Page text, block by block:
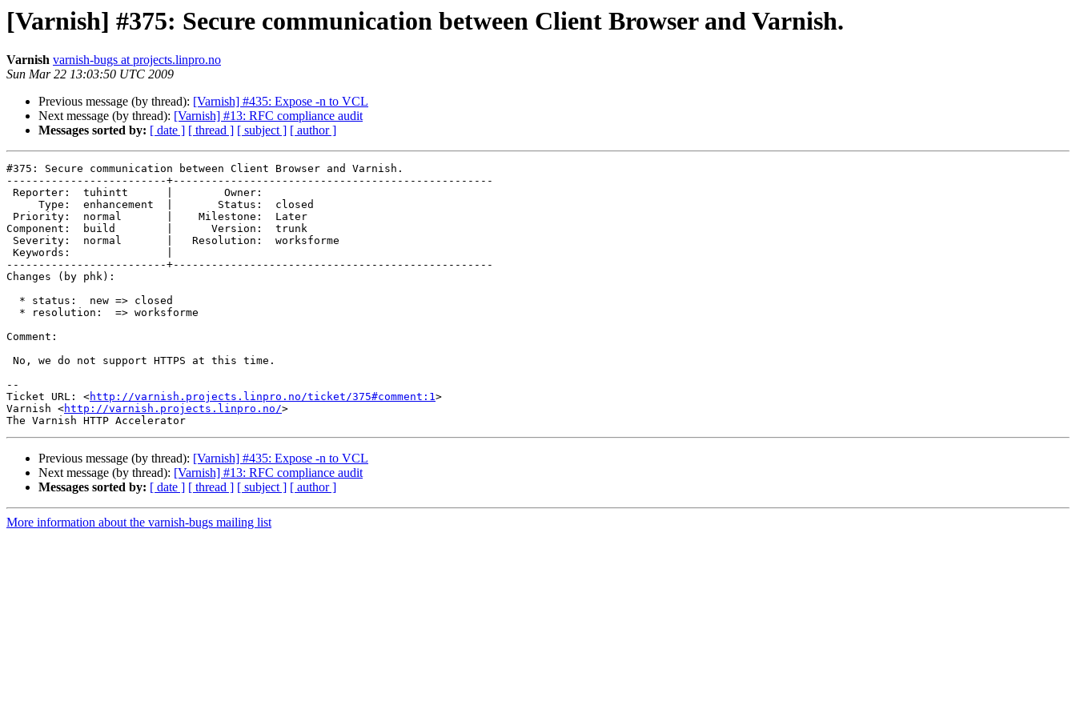
[Varnish] #375: Secure communication between Client Browser and Varnish.
Varnish varnish-bugs at projects.linpro.no
Sun Mar 22 13:03:50 UTC 2009
Previous message (by thread): [Varnish] #435: Expose -n to VCL
Next message (by thread): [Varnish] #13: RFC compliance audit
Messages sorted by: [ date ] [ thread ] [ subject ] [ author ]
#375: Secure communication between Client Browser and Varnish.
-------------------------+--------------------------------------------------
Component:  build        |      Version:  trunk
-------------------------+--------------------------------------------------
Changes (by phk):
Comment:
--
Ticket URL: <http://varnish.projects.linpro.no/ticket/375#comment:1>
Varnish <http://varnish.projects.linpro.no/>
Previous message (by thread): [Varnish] #435: Expose -n to VCL
Next message (by thread): [Varnish] #13: RFC compliance audit
Messages sorted by: [ date ] [ thread ] [ subject ] [ author ]
More information about the varnish-bugs mailing list